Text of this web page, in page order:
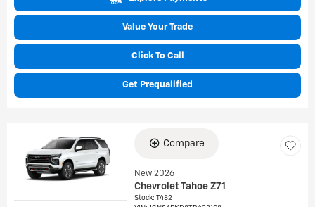
Value Your Trade
Click To Call
Get Prequalified
Compare
New 2026
Chevrolet Tahoe Z71
Stock:T482